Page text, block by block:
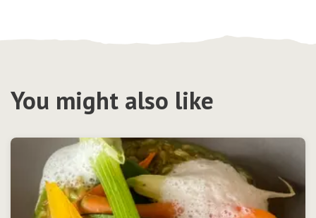
You might also like